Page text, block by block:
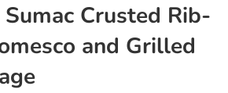
Crusted Rib-
and Grilled